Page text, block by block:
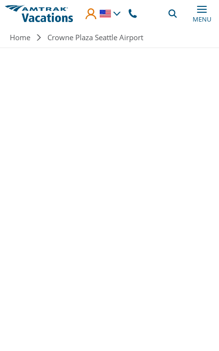
Skip to main content
MENU
Breadcrumb
Home Crowne Plaza Seattle Airport